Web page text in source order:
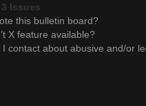
Issues
this bulletin board?
X feature available?
I contact about abusive and/or